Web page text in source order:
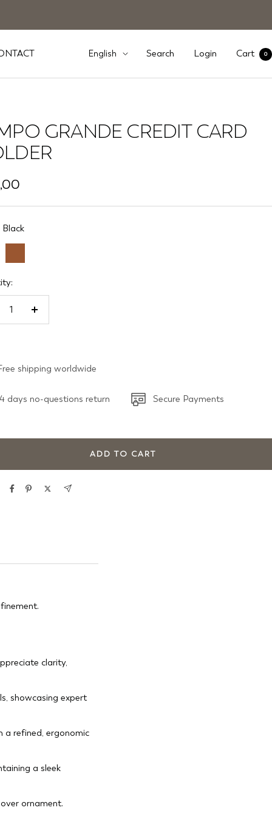
Language
English Search Login Cart 0
GRANDE CREDIT CARD
Black
Increase
shipping worldwide
days no-questions return Secure Payments
ADD TO CART
clarity,
showcasing expert
a refined, ergonomic
a sleek
ornament.